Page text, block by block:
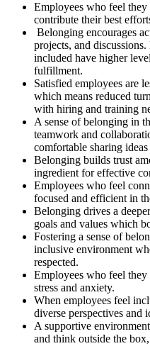
Employees who feel
contribute their best
Belonging encourages
projects, and
included have higher
fulfillment.
Satisfied employees are
which means reduced
with hiring and training
A sense of belonging in
teamwork and
comfortable sharing
Belonging builds trust
ingredient for effective
Employees who feel
focused and efficient in
Belonging drives a
goals and values which
Fostering a sense of
inclusive environment
respected.
Employees who feel
stress and anxiety.
When employees feel
diverse perspectives and
A supportive
and think outside the